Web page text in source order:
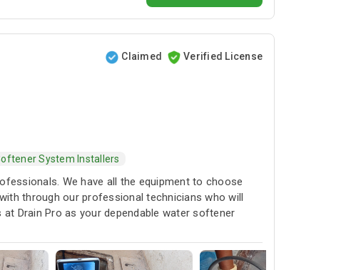
Claimed Verified License
System Installers
We have all the equipment to choose
through our professional technicians who will
Drain Pro as your dependable water softener